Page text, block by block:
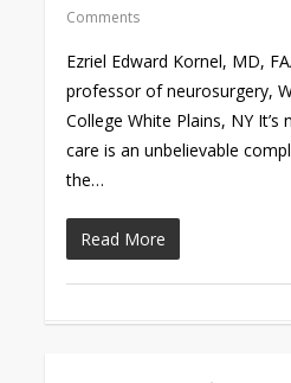
Comments
Ezriel Edward Kornel, MD,
professor of neurosurgery,
College White Plains, NY
care is an unbelievable
the…
Read More